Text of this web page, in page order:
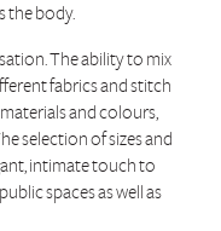
the body.
The ability to mix
fabrics and stitch
and colours,
selection of sizes and
intimate touch to
spaces as well as